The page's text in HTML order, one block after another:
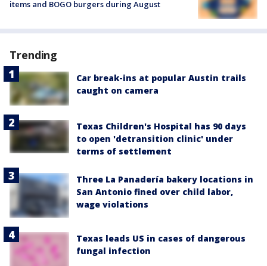
items and BOGO burgers during August
Trending
Car break-ins at popular Austin trails
caught on camera
Texas Children's Hospital has 90 days
to open 'detransition clinic' under
terms of settlement
Three La Panadería bakery locations in
San Antonio fined over child labor,
wage violations
Texas leads US in cases of dangerous
fungal infection